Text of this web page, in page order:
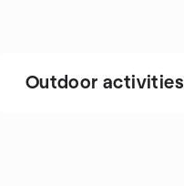
Outdoor activities